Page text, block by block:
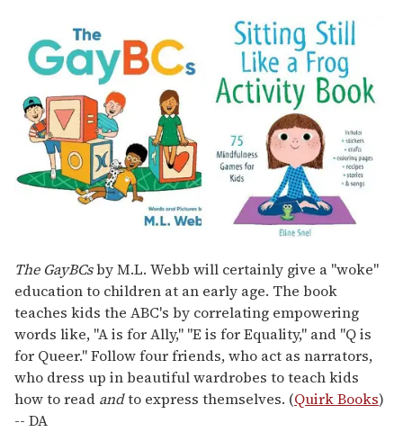
The GayBCsby M.L. Webb will certainly give a "woke"
education to children at an early age. The book
teaches kids the ABC's by correlating empowering
words like, "A is for Ally," "E is for Equality," and "Q is
for Queer." Follow four friends, who act as narrators,
who dress up in beautiful wardrobes to teach kids
how to read andto express themselves. (Quirk Books)
-- DA